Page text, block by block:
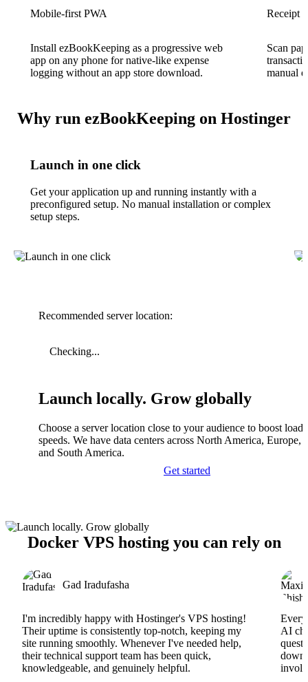
Mobile-first PWA
Install ezBookKeeping as a progressive web
app on any phone for native-like expense
logging without an app store download.
Receipt
Scan
manual
Why run ezBookKeeping on Hostinger
Launch in one click
Get your application up and running instantly with a
preconfigured setup. No manual installation or complex
setup steps.
Recommended server location:
Checking...
Launch locally. Grow globally
Choose a server location close to your audience to boost
speeds. We have data centers across North America, Europe,
and South America.
Get started
Docker VPS hosting you can rely on
Gad Iradufasha
I'm incredibly happy with Hostinger's VPS hosting!
Their uptime is consistently top-notch, keeping my
site running smoothly. Whenever I've needed help,
their technical support team has been quick,
knowledgeable, and genuinely helpful.
AI